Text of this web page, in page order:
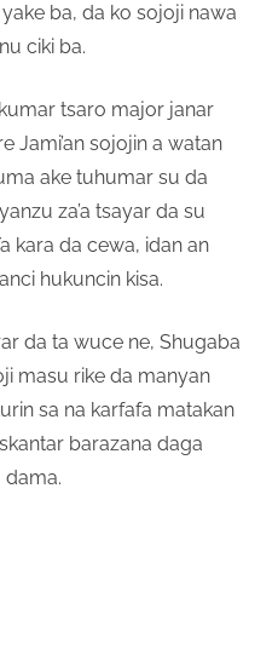
ba, da ko sojoji nawa
ciki ba.
tsaro major janar
Jami’an sojojin a watan
ake tuhumar su da
za’a tsayar da su
kara da cewa, idan an
hukuncin kisa.
da ta wuce ne, Shugaba
masu rike da manyan
sa na karfafa matakan
barazana daga
dama.